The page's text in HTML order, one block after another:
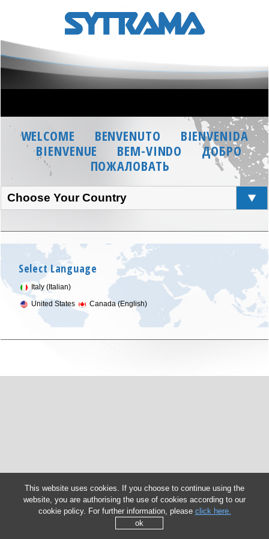
WELCOME BENVENUTO
BIENVENIDA
BIENVENUE
BEM-VINDO
ДОБРО
ПОЖАЛОВАТЬ
Choose Your Country
Select Language
Italy (Italian)
United States
Canada (English)
This website uses cookies. If you choose to continue using the
website, you are authorising the use of cookies according to our
cookie policy. For further information, please click here.
ok